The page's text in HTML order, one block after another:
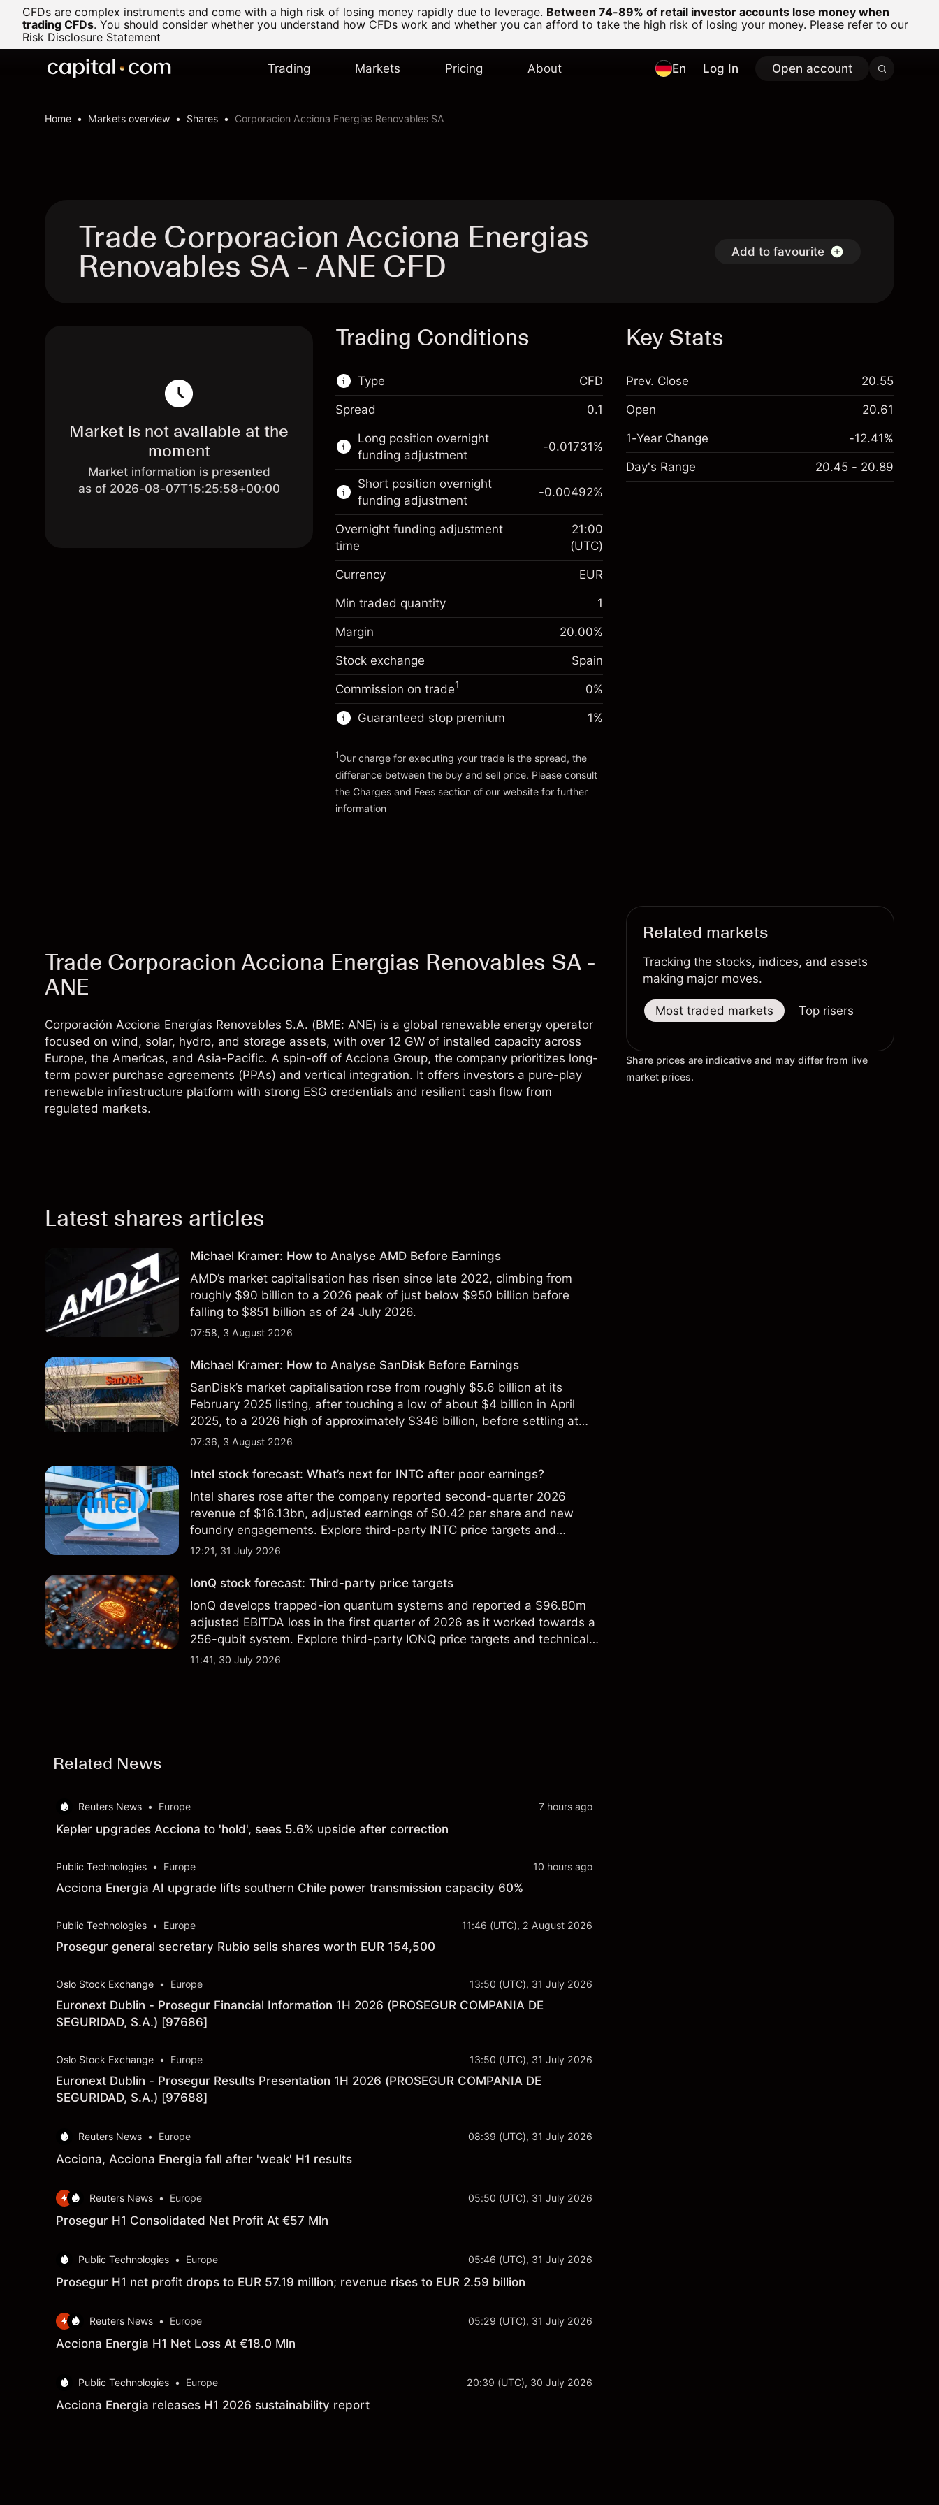
CFDs are complex instruments and come with a high risk of losing money rapidly due to leverage. Between 74-89% of retail investor accounts lose money when
trading CFDs. You should consider whether you understand how CFDs work and whether you can afford to take the high risk of losing your money. Please refer to our
Risk Disclosure Statement
Trading Markets Pricing About En Log In Open account
Home Markets overview Shares Corporacion Acciona Energias Renovables SA
Trade Corporacion Acciona Energias
Renovables SA - ANE CFD Add to favourite
Market is not available at the
moment
Market information is presented
as of 2026-08-07T15:25:58+00:00
Trading Conditions
Type
This financial market is available for CFD
trading.
Learn more about:
CFDs
CFD
Spread 0.1
Long position overnight
funding adjustment
Margin. Your investment
€1,000.00
Overnight funding
adjustment
Charges from full value of
position
-0.017307
(-€0.87)
Trade size with leverage ~
Money from leverage ~
Go to platform
-0.01731%
Short position overnight
funding adjustment
€1,000.00
Overnight funding
adjustment
Charges from full value of
position
-0.004915
(-€0.25)
Trade size with leverage ~
Money from leverage ~€4,000.00
Go to platform
-0.00492%
Overnight funding adjustment
time
21:00
(UTC)
Currency EUR
Min traded quantity 1
Margin 20.00%
Stock exchange Spain
Commission on trade1 0%
Guaranteed stop premium
Charges and Fees
1%
1Our charge for executing your trade is the spread, the
difference between the buy and sell price. Please consult
the Charges and Fees section of our website for further
information
Key Stats
Prev. Close 20.55
Open 20.61
1-Year Change -12.41%
Day's Range 20.45 - 20.89
Trade Corporacion Acciona Energias Renovables SA -
ANE
Corporación Acciona Energías Renovables S.A. (BME: ANE) is a global renewable energy operator
focused on wind, solar, hydro, and storage assets, with over 12 GW of installed capacity across
Europe, the Americas, and Asia-Pacific. A spin-off of Acciona Group, the company prioritizes long-
term power purchase agreements (PPAs) and vertical integration. It offers investors a pure-play
renewable infrastructure platform with strong ESG credentials and resilient cash flow from
regulated markets.
Latest shares articles
Michael Kramer: How to Analyse AMD Before Earnings
AMD’s market capitalisation has risen since late 2022, climbing from
roughly $90 billion to a 2026 peak of just below $950 billion before
falling to $851 billion as of 24 July 2026.
07:58, 3 August 2026
Michael Kramer: How to Analyse SanDisk Before Earnings
SanDisk’s market capitalisation rose from roughly $5.6 billion at its
February 2025 listing, after touching a low of about $4 billion in April
2025, to a 2026 high of approximately $346 billion, before settling at
$213 billion on 24 July 2026.
07:36, 3 August 2026
Intel stock forecast: What’s next for INTC after poor earnings?
Intel shares rose after the company reported second-quarter 2026
revenue of $16.13bn, adjusted earnings of $0.42 per share and new
foundry engagements. Explore third-party INTC price targets and
technical analysis.
12:21, 31 July 2026
IonQ stock forecast: Third-party price targets
IonQ develops trapped-ion quantum systems and reported a $96.80m
adjusted EBITDA loss in the first quarter of 2026 as it worked towards a
256-qubit system. Explore third-party IONQ price targets and technical
analysis. Past performance is not a reliable indicator of future results.
11:41, 30 July 2026
Related News
Reuters News • Europe 7 hours ago
Kepler upgrades Acciona to 'hold', sees 5.6% upside after correction
Public Technologies • Europe 10 hours ago
Acciona Energia AI upgrade lifts southern Chile power transmission capacity 60%
Public Technologies • Europe 11:46 (UTC), 2 August 2026
Prosegur general secretary Rubio sells shares worth EUR 154,500
Oslo Stock Exchange • Europe 13:50 (UTC), 31 July 2026
Euronext Dublin - Prosegur Financial Information 1H 2026 (PROSEGUR COMPANIA DE
SEGURIDAD, S.A.) [97686]
Oslo Stock Exchange • Europe 13:50 (UTC), 31 July 2026
Euronext Dublin - Prosegur Results Presentation 1H 2026 (PROSEGUR COMPANIA DE
SEGURIDAD, S.A.) [97688]
Reuters News • Europe 08:39 (UTC), 31 July 2026
Acciona, Acciona Energia fall after 'weak' H1 results
Reuters News • Europe 05:50 (UTC), 31 July 2026
Prosegur H1 Consolidated Net Profit At €57 Mln
Public Technologies • Europe 05:46 (UTC), 31 July 2026
Prosegur H1 net profit drops to EUR 57.19 million; revenue rises to EUR 2.59 billion
Reuters News • Europe 05:29 (UTC), 31 July 2026
Acciona Energia H1 Net Loss At €18.0 Mln
Public Technologies • Europe 20:39 (UTC), 30 July 2026
Acciona Energia releases H1 2026 sustainability report
Related markets
Tracking the stocks, indices, and assets
making major moves.
Most traded markets Top risers
Share prices are indicative and may differ from live
market prices.